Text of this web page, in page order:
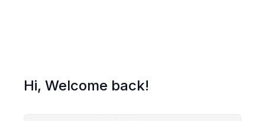
Hi, Welcome back!